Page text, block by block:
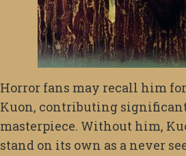
Horror fans may recall him
Kuon, contributing
masterpiece. Without him,
stand on its own as a never